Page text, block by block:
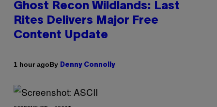
Ghost Recon Wildlands: Last
Rites Delivers Major Free
Content Update
1 hour agoBy Denny Connolly